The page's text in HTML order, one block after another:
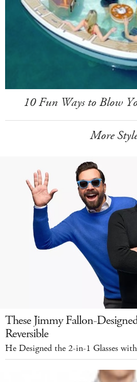
10 Fun Ways to Blow
More
These Jimmy Fallon-
Reversible
He Designed the 2-in-1 Glasses